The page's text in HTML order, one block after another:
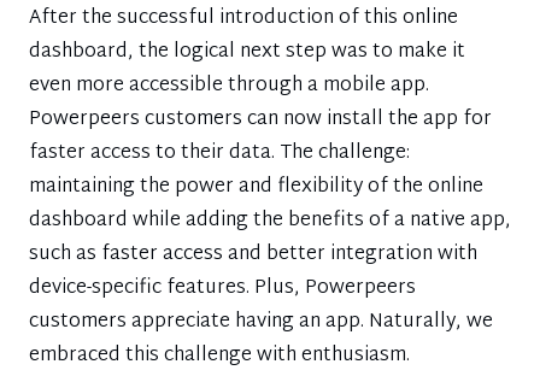
After the successful introduction of this online
dashboard, the logical next step was to make it
even more accessible through a mobile app.
Powerpeers customers can now install the app for
faster access to their data. The challenge:
maintaining the power and flexibility of the online
dashboard while adding the benefits of a native app,
such as faster access and better integration with
device-specific features. Plus, Powerpeers
customers appreciate having an app. Naturally, we
embraced this challenge with enthusiasm.